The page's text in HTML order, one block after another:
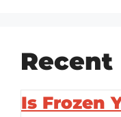
Recent
Is Frozen